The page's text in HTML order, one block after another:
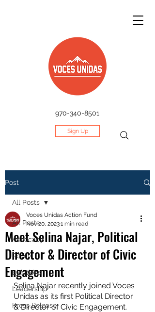
970-340-8501
Sign Up
Post
All Posts
Advocacy
Policy
Elections
Leadership
Press Release
All Posts
Meet Selina Najar, Political
Director & Director of Civic
Engagement
Voces Unidas Action Fund
Nov 20, 20231 min read
Selina Najar recently joined Voces
Unidas as its first Political Director
& Director of Civic Engagement.